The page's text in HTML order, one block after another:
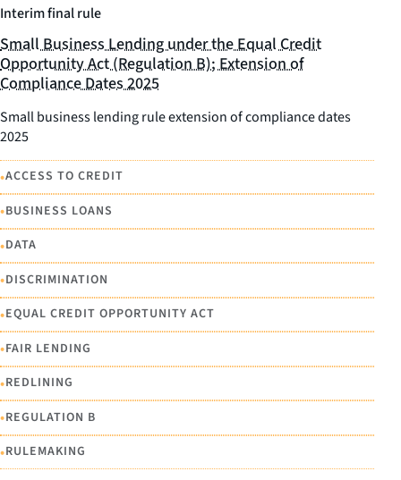
Interim final rule
Small Business Lending under the Equal Credit
Opportunity Act (Regulation B); Extension of
Compliance Dates 2025
Small business lending rule extension of compliance dates
2025
•ACCESS TO CREDIT
•BUSINESS LOANS
•DATA
•DISCRIMINATION
•EQUAL CREDIT OPPORTUNITY ACT
•FAIR LENDING
•REDLINING
•REGULATION B
•RULEMAKING